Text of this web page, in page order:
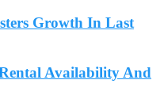
Growth In Last
Availability And